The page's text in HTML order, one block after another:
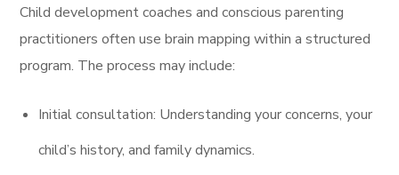
Child development coaches and conscious parenting
practitioners often use brain mapping within a structured
program. The process may include:
Initial consultation: Understanding your concerns, your
child’s history, and family dynamics.